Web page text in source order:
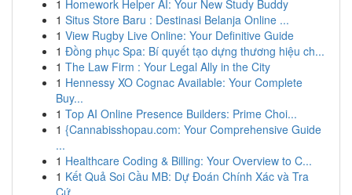
1 Homework Helper AI: Your New Study Buddy
1 Situs Store Baru : Destinasi Belanja Online ...
1 View Rugby Live Online: Your Definitive Guide
1 Đồng phục Spa: Bí quyết tạo dựng thương hiệu ch...
1 The Law Firm : Your Legal Ally in the City
1 Hennessy XO Cognac Available: Your Complete
Buy...
1 Top AI Online Presence Builders: Prime Choi...
1 {Cannabisshopau.com: Your Comprehensive Guide
...
1 Healthcare Coding & Billing: Your Overview to C...
1 Kết Quả Soi Cầu MB: Dự Đoán Chính Xác và Tra
Cứ...